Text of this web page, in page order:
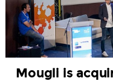
Mougli is